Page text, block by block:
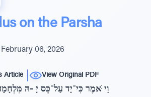
on the Parsha
February 06, 2026
Article View Original PDF
וַי ֹּאמֶר כִּי־יָד עַל־כֵּס יָ -הּ